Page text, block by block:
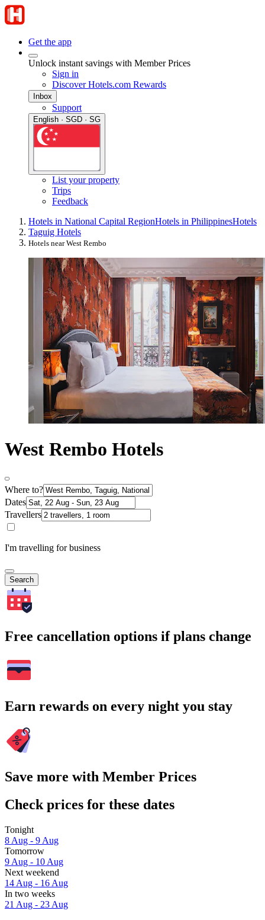
Get the app
Unlock instant savings with Member Prices
Sign in
Discover Hotels.com Rewards
Inbox
Support
English · SGD · SG
List your property
Trips
Feedback
Hotels in National Capital RegionHotels in PhilippinesHotels
Taguig Hotels
Hotels near West Rembo
West Rembo Hotels
Where to?
Dates
Travellers
I'm travelling for business
Search
Free cancellation options if plans change
Earn rewards on every night you stay
Save more with Member Prices
Check prices for these dates
Tonight
8 Aug - 9 Aug
Tomorrow
9 Aug - 10 Aug
Next weekend
14 Aug - 16 Aug
In two weeks
21 Aug - 23 Aug